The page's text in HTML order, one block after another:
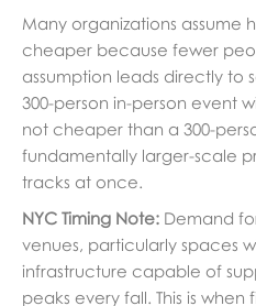
Many organizations assume
cheaper because fewer
assumption leads directly to
300-person in-person event
not cheaper than a 300-
fundamentally larger-scale
tracks at once.
NYC Timing Note: Demand
venues, particularly spaces
infrastructure capable of
peaks every fall. This is